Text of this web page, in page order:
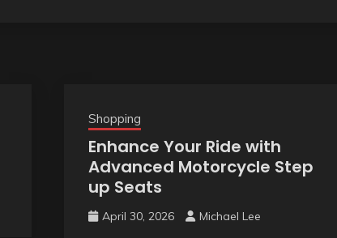
Shopping
Enhance Your Ride with
Advanced Motorcycle Step
up Seats
April 30, 2026 Michael Lee